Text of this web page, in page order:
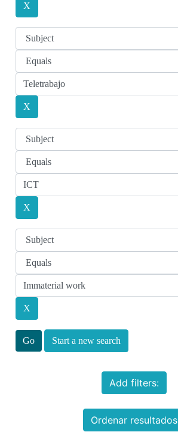
Start a new search
Add filters:
Ordenar resultados